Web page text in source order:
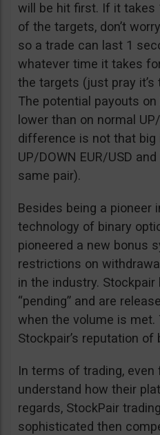
will be hit first. If it takes
of the targets, don’t
so a trade can last 1
whatever time it takes
the targets (just pray it’s
The potential payouts
lower than on normal
difference is not that big
UP/DOWN EUR/USD
same pair).
Besides being a pioneer
technology of binary
pioneered a new bonus
restrictions on
in the industry.
“pending” and are
when the volume is
Stockpair’s reputation
In terms of trading,
understand how their
regards, StockPair
sophisticated then